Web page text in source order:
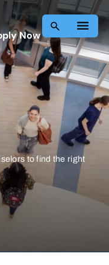
Now
to find the right